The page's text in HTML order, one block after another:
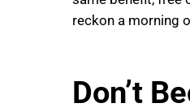
reckon a morning
Don’t